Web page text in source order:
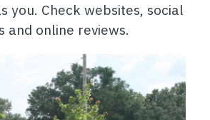
you. Check websites, social
and online reviews.